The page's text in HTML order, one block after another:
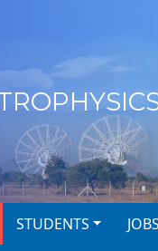
STUDENTS JOBS